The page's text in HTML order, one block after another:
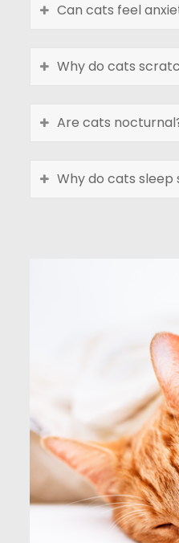
Can cats feel
Why do cats
Are cats
Why do cats sleep